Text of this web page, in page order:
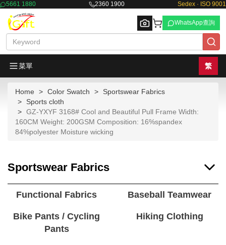
5661 1880 2360 1900 Sedex · ISO 9001
Browse
WhatsApp查詢
菜單 繁
Home Color Swatch
Sportswear Fabrics
Sports cloth
GZ-YXYF 3168# Cool and Beautiful Pull Frame Width:
160CM Weight: 200GSM Composition: 16%spandex
84%polyester Moisture wicking
Sportswear Fabrics
Functional Fabrics Baseball Teamwear
Bike Pants / Cycling
Pants
Hiking Clothing